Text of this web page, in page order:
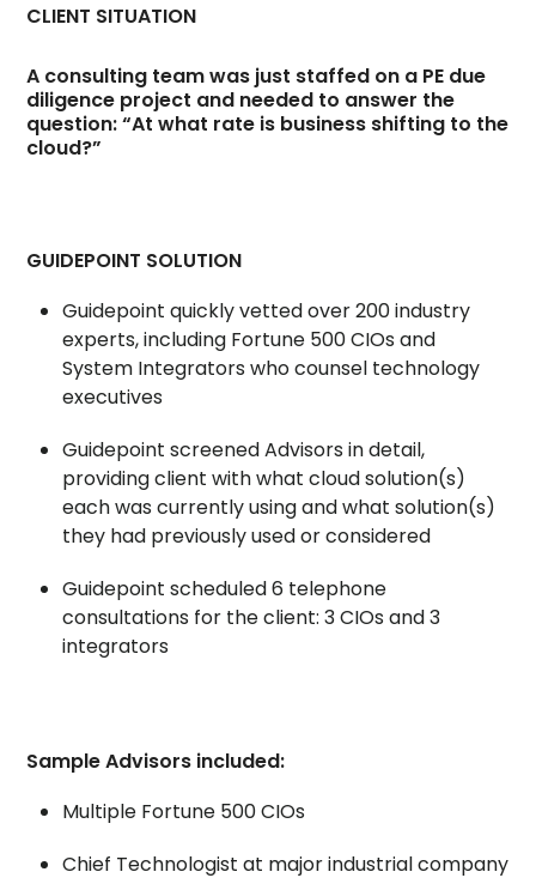
CLIENT SITUATION
A consulting team was just staffed on a PE due
diligence project and needed to answer the
question: “At what rate is business shifting to the
cloud?”
GUIDEPOINT SOLUTION
Guidepoint quickly vetted over 200 industry
experts, including Fortune 500 CIOs and
System Integrators who counsel technology
executives
Guidepoint screened Advisors in detail,
providing client with what cloud solution(s)
each was currently using and what solution(s)
they had previously used or considered
Guidepoint scheduled 6 telephone
consultations for the client: 3 CIOs and 3
integrators
Sample Advisors included:
Multiple Fortune 500 CIOs
Chief Technologist at major industrial company